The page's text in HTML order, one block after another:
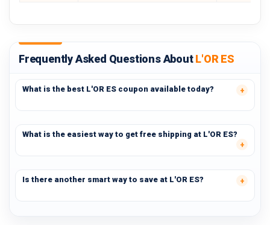
Frequently Asked Questions AboutL'OR ES
What is the best L'OR ES coupon available today?
What is the easiest way to get free shipping at L'OR ES?
Is there another smart way to save at L'OR ES?